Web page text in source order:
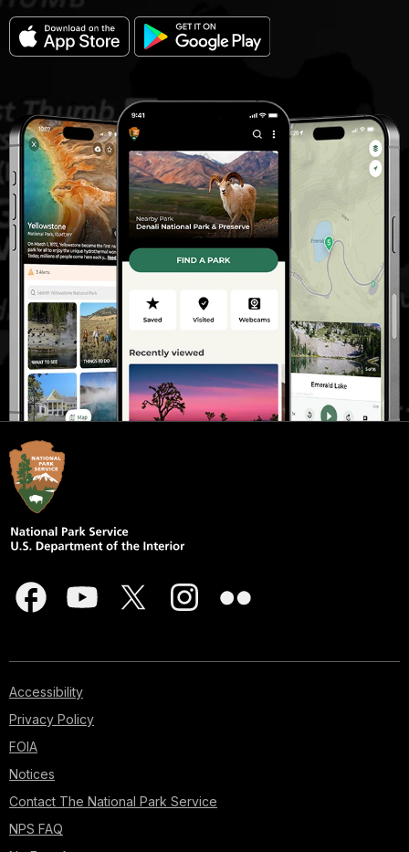
Accessibility
Privacy Policy
FOIA
Notices
Contact The National Park Service
NPS FAQ